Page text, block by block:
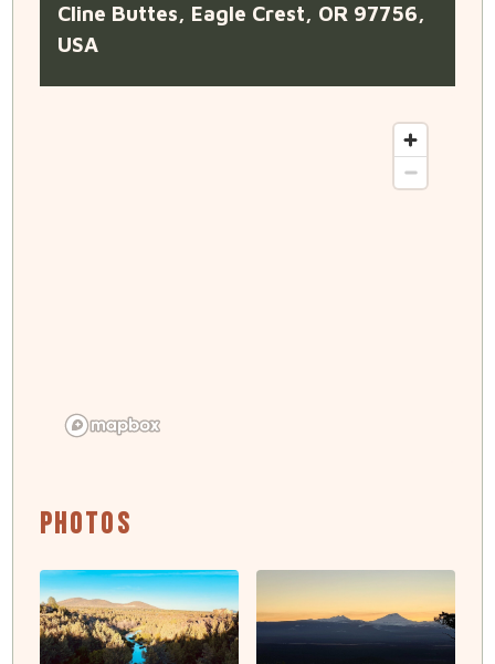
Cline Buttes, Eagle Crest, OR 97756,
USA
Photos